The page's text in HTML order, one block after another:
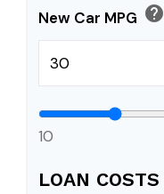
New Car MPG help
10
LOAN COSTS